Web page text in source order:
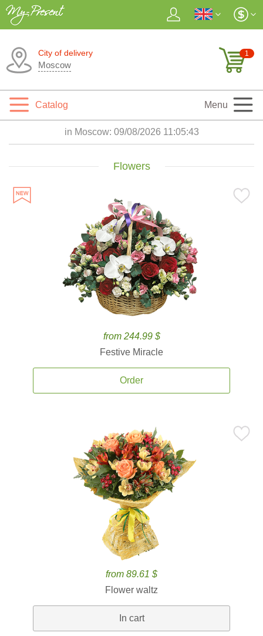
City of delivery
Moscow
1
Catalog Menu
in Moscow: 09/08/2026 11:05:45
Flowers
from 244.99 $
Festive Miracle
Order
from 89.61 $
Flower waltz
In cart